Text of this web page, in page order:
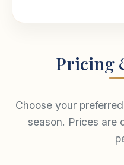
Pricing
Choose your
season. Prices are